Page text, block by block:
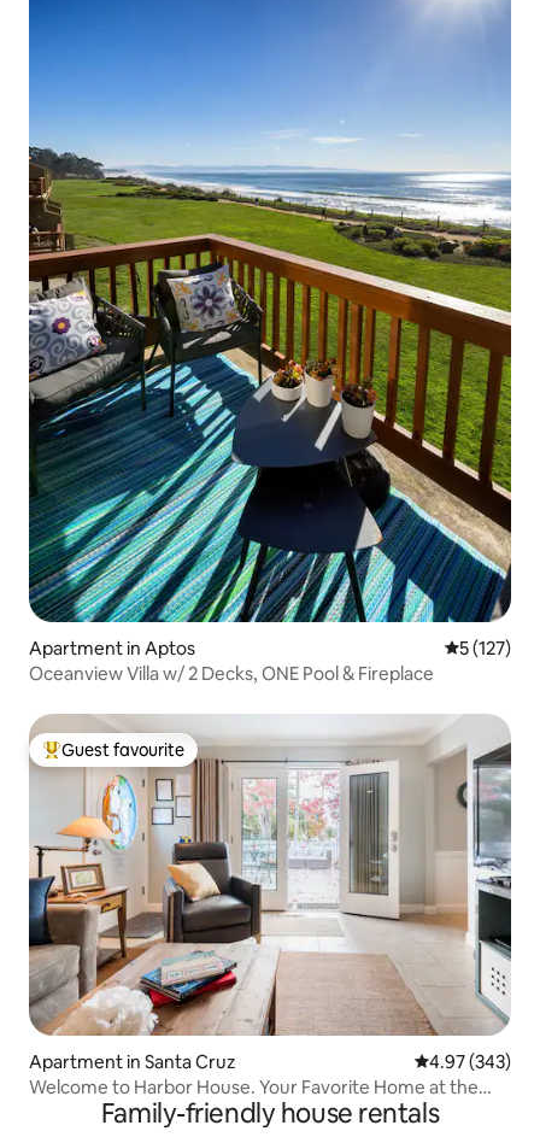
Apartment in Aptos 5 out of 5
5 (127)
Oceanview Villa w/ 2 Decks, ONE Pool & Fireplace
Top guest favourite
Guest favourite
Apartment in Santa Cruz 4.97 out of 5
4.97 (343)
Welcome to Harbor House. Your Favorite Home at the
Family-friendly house rentals